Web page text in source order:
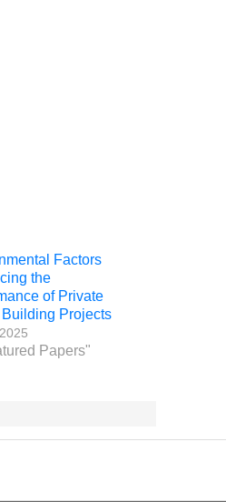
Factors
the
of Private
Projects
Papers"
PM World Inc. – All rights reserved ·